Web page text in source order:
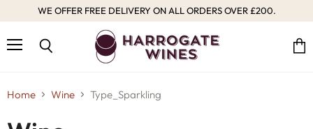
WE OFFER FREE DELIVERY ON ALL ORDERS OVER £200.
Home Wine Type_Sparkling